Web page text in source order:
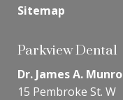
Sitemap
Parkview Dental
Dr. James A. Munro
15 Pembroke St. W